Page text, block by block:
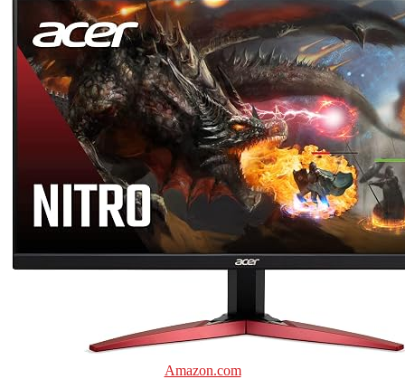
Amazon.com